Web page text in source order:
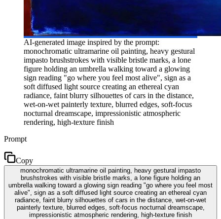
AI-generated image inspired by the prompt:
monochromatic ultramarine oil painting, heavy gestural
impasto brushstrokes with visible bristle marks, a lone
figure holding an umbrella walking toward a glowing
sign reading "go where you feel most alive", sign as a
soft diffused light source creating an ethereal cyan
radiance, faint blurry silhouettes of cars in the distance,
wet-on-wet painterly texture, blurred edges, soft-focus
nocturnal dreamscape, impressionistic atmospheric
rendering, high-texture finish
Prompt
Copy
monochromatic ultramarine oil painting, heavy gestural impasto
brushstrokes with visible bristle marks, a lone figure holding an
umbrella walking toward a glowing sign reading "go where you feel most
alive", sign as a soft diffused light source creating an ethereal cyan
radiance, faint blurry silhouettes of cars in the distance, wet-on-wet
painterly texture, blurred edges, soft-focus nocturnal dreamscape,
impressionistic atmospheric rendering, high-texture finish